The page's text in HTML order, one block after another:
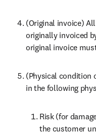
(Original invoice)
originally invoiced
original invoice
(Physical condition
in the following
Risk (for
the customer